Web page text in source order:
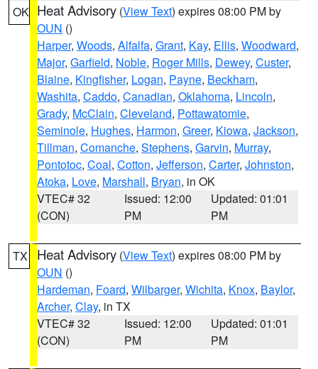
OK Heat Advisory (View Text) expires 08:00 PM by
OUN ()
Harper, Woods, Alfalfa, Grant, Kay, Ellis, Woodward,
Major, Garfield, Noble, Roger Mills, Dewey, Custer,
Blaine, Kingfisher, Logan, Payne, Beckham,
Washita, Caddo, Canadian, Oklahoma, Lincoln,
Grady, McClain, Cleveland, Pottawatomie,
Seminole, Hughes, Harmon, Greer, Kiowa, Jackson,
Tillman, Comanche, Stephens, Garvin, Murray,
Pontotoc, Coal, Cotton, Jefferson, Carter, Johnston,
Atoka, Love, Marshall, Bryan, in OK
VTEC# 32
(CON)
Issued: 12:00
PM
Updated: 01:01
PM
TX Heat Advisory (View Text) expires 08:00 PM by
OUN ()
Hardeman, Foard, Wilbarger, Wichita, Knox, Baylor,
Archer, Clay, in TX
VTEC# 32
(CON)
Issued: 12:00
PM
Updated: 01:01
PM